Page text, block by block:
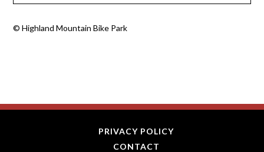
©Highland Mountain Bike Park
PRIVACY POLICY
CONTACT